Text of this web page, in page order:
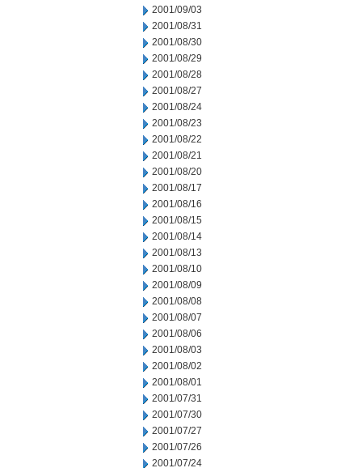
2001/09/03
2001/08/31
2001/08/30
2001/08/29
2001/08/28
2001/08/27
2001/08/24
2001/08/23
2001/08/22
2001/08/21
2001/08/20
2001/08/17
2001/08/16
2001/08/15
2001/08/14
2001/08/13
2001/08/10
2001/08/09
2001/08/08
2001/08/07
2001/08/06
2001/08/03
2001/08/02
2001/08/01
2001/07/31
2001/07/30
2001/07/27
2001/07/26
2001/07/24